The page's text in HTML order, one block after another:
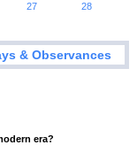
27
28
& Observances
era?